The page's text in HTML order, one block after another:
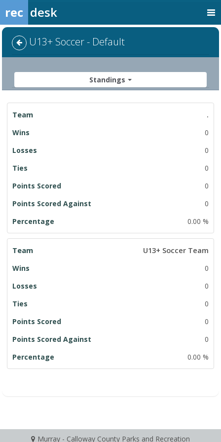
rec desk
U13+ Soccer - Default
Standings
League
Standings
.
0
0
0
0
0
0.00 %
U13+ Soccer Team
0
0
0
0
0
0.00 %
Murray - Calloway County Parks and Recreation